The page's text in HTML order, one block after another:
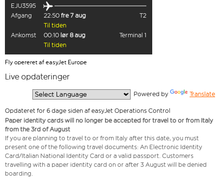
EJU3595
Afgang
22:50 fre 7 aug
T2
Til tiden
Ankomst
00:10 lør 8 aug
Terminal 1
Til tiden
Fly opereret af easyJet Europe
Live opdateringer
Powered by Translate
Opdateret for 6 dage siden af easyJet Operations Control
Paper identity cards will no longer be accepted for travel to or from Italy
from the 3rd of August
If you are planning to travel to or from Italy after this date, you must
present one of the following travel documents: An Electronic Identity
Card/Italian National Identity Card or a valid passport. Customers
travelling with a paper identity card on or after 3 August will be denied
boarding.